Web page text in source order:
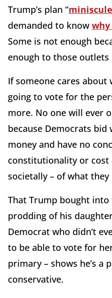
Trump’s plan “miniscule
demanded to know
Some is not enough
enough to those
If someone cares about
going to vote for the
more. No one will ever
because Democrats bid
money and have no
constitutionality or cost
societally – of what they
That Trump bought
prodding of his
Democrat who didn’t
to be able to vote for
primary – shows he’s a
conservative.